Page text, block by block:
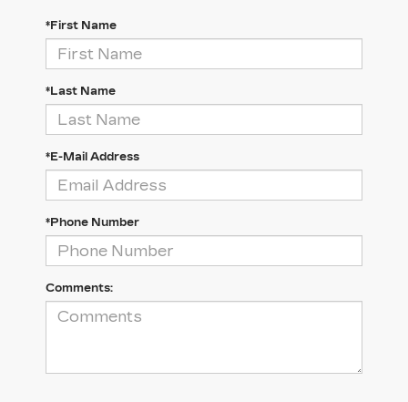
*First Name
*Last Name
*E-Mail Address
*Phone Number
Comments: